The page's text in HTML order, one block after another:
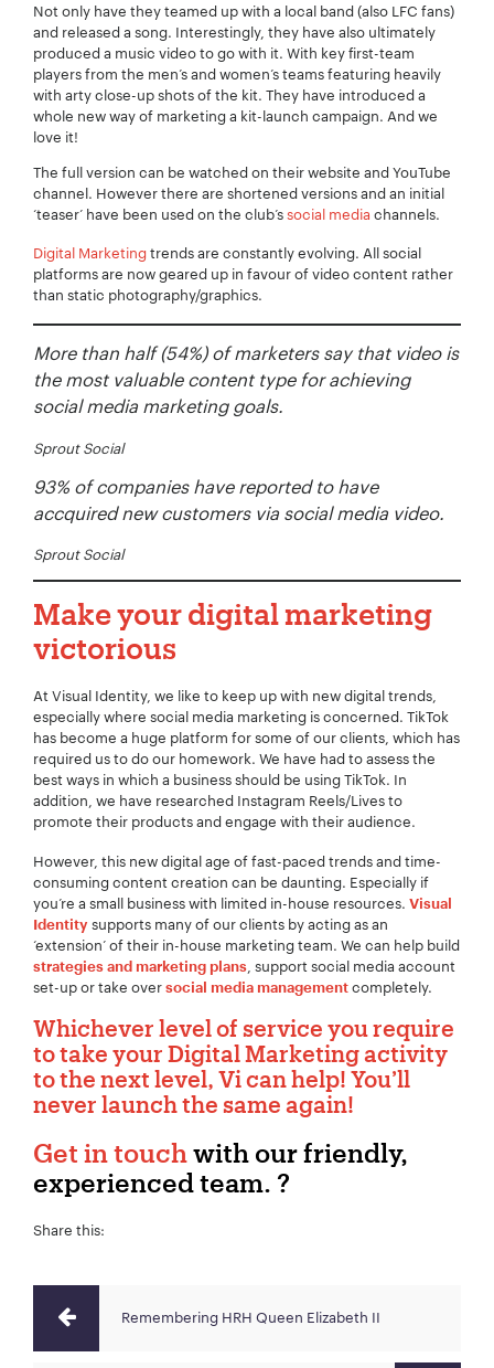
Not only have they teamed up with a local band (also LFC fans)
and released a song. Interestingly, they have also ultimately
produced a music video to go with it. With key first-team
players from the men’s and women’s teams featuring heavily
with arty close-up shots of the kit. They have introduced a
whole new way of marketing a kit-launch campaign. And we
love it!
The full version can be watched on their website and YouTube
channel. However there are shortened versions and an initial
‘teaser’ have been used on the club’ssocial media channels.
Digital Marketingtrends are constantly evolving. All social
platforms are now geared up in favour of video content rather
than static photography/graphics.
More than half (54%) of marketers say that video is
the most valuable content type for achieving
social media marketing goals.
Sprout Social
93% of companies have reported to have
accquired new customers via social media video.
Sprout Social
Make your digital marketing
victorious
At Visual Identity, we like to keep up with new digital trends,
especially where social media marketing is concerned. TikTok
has become a huge platform for some of our clients, which has
required us to do our homework. We have had to assess the
best ways in which a business should be using TikTok. In
addition, we have researched Instagram Reels/Lives to
promote their products and engage with their audience.
However, this new digital age of fast-paced trends and time-
consuming content creation can be daunting. Especially if
you’re a small business with limited in-house resources. Visual
Identity supports many of our clients by acting as an
‘extension’ of their in-house marketing team. We can help build
strategies and marketing plans , support social media account
set-up or take over social media management completely.
Whichever level of service you require
to take your Digital Marketing activity
to the next level, Vi can help! You’ll
never launch the same again!
Get in touchwith our friendly,
experienced team. ?
Share this:
Remembering HRH Queen Elizabeth II
Your Email:*
Company Name:*
Project Description:*